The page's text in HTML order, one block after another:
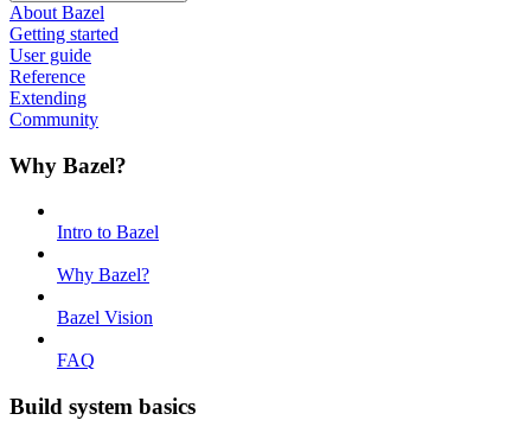
About Bazel
Getting started
User guide
Reference
Extending
Community
Why Bazel?
Intro to Bazel
Why Bazel?
Bazel Vision
FAQ
Build system basics